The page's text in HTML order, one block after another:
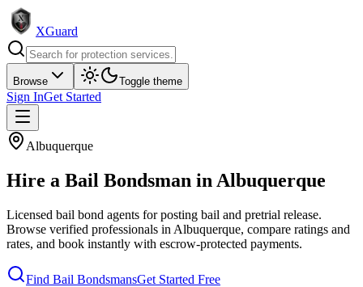
XGuard
Browse Toggle theme
Sign InGet Started
Albuquerque
Hire a Bail Bondsman in Albuquerque
Licensed bail bond agents for posting bail and pretrial release.
Browse verified professionals in Albuquerque, compare ratings and
rates, and book instantly with escrow-protected payments.
Find Bail BondsmansGet Started Free